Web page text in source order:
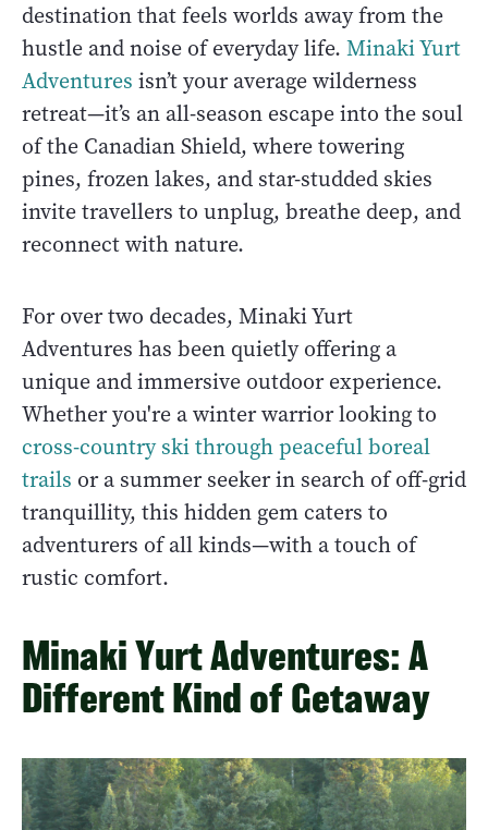
destination that feels worlds away from the
hustle and noise of everyday life. Minaki Yurt
Adventures isn’t your average wilderness
retreat—it’s an all-season escape into the soul
of the Canadian Shield, where towering
pines, frozen lakes, and star-studded skies
invite travellers to unplug, breathe deep, and
reconnect with nature.
For over two decades, Minaki Yurt
Adventures has been quietly offering a
unique and immersive outdoor experience.
Whether you're a winter warrior looking to
cross-country ski through peaceful boreal
trails or a summer seeker in search of off-grid
tranquillity, this hidden gem caters to
adventurers of all kinds—with a touch of
rustic comfort.
Minaki Yurt Adventures: A
Different Kind of Getaway